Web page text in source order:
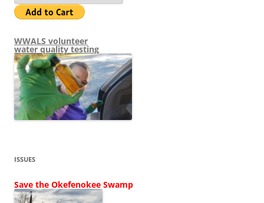
WWALS volunteer
water quality testing
ISSUES
Save the Okefenokee Swamp